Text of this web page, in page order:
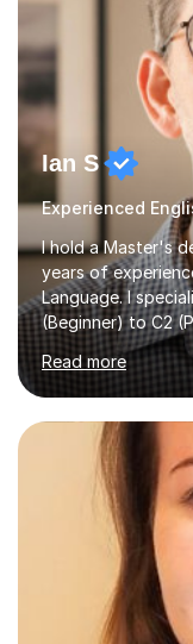
Ian S
Experienced
I hold a Master's
years of
Language. I
(Beginner) to C2
for Cambridge
IELTS
dynamic and
individual needs.
concepts with
improve their
fostering a love
experience,...
Read more